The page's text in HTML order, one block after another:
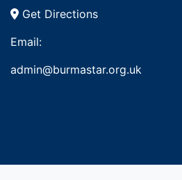
Get Directions
Email:
admin@burmastar.org.uk